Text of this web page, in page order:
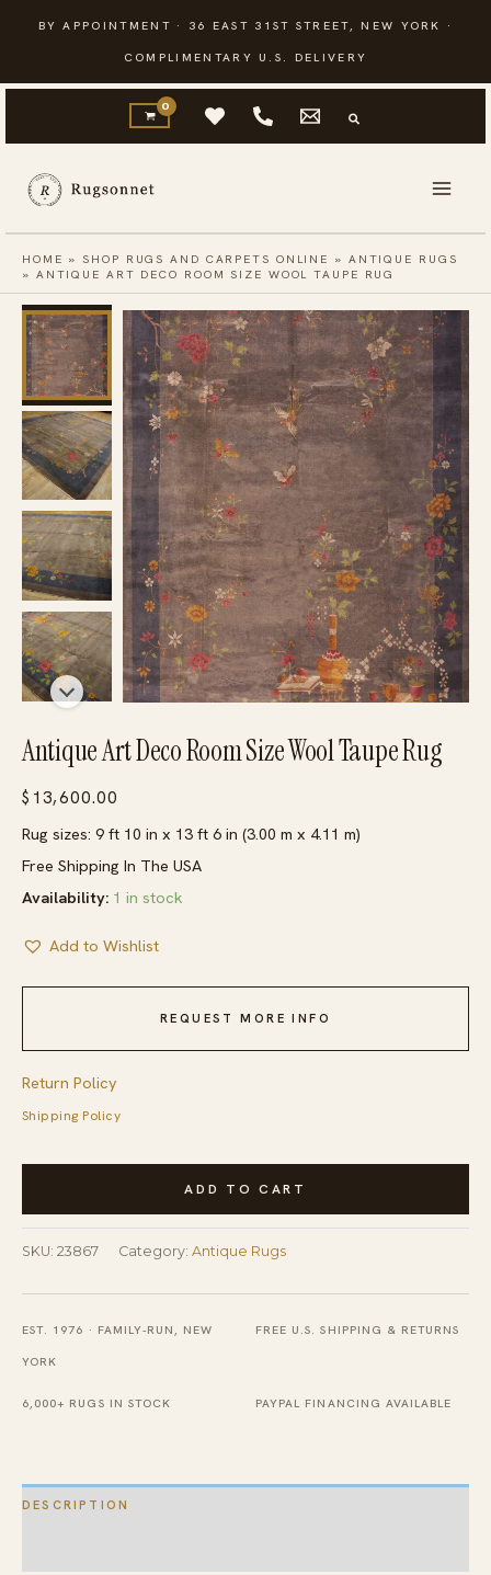
content
BY APPOINTMENT · 36 EAST 31ST STREET, NEW YORK ·
COMPLIMENTARY U.S. DELIVERY
HOME »SHOP RUGS AND CARPETS ONLINE » ANTIQUE RUGS
» ANTIQUE ART DECO ROOM SIZE WOOL TAUPE RUG
Antique Art Deco Room Size Wool Taupe Rug
$ 13,600.00
Rug sizes: 9 ft 10 in x 13 ft 6 in (3.00 m x 4.11 m)
Free Shipping In The USA
Availability: 1 in stock
Add to Wishlist
REQUEST MORE INFO
Return Policy
Shipping Policy
Antique
Deco
Room
Size
Wool
Taupe
ADD TO CART
SKU: 23867 Category: Antique Rugs
EST. 1976 · FAMILY-RUN, NEW
YORK
FREE U.S. SHIPPING & RETURNS
6,000+ RUGS IN STOCK PAYPAL FINANCING AVAILABLE
DESCRIPTION